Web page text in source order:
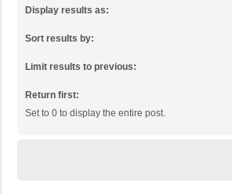
Display results as:
Sort results by:
Limit results to previous:
Return first:
Set to 0 to display the entire post.